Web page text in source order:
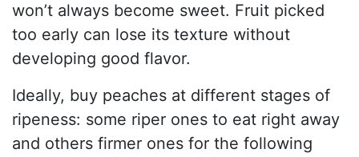
won’t always become sweet. Fruit picked
too early can lose its texture without
developing good flavor.
Ideally, buy peaches at different stages of
ripeness: some riper ones to eat right away
and others firmer ones for the following